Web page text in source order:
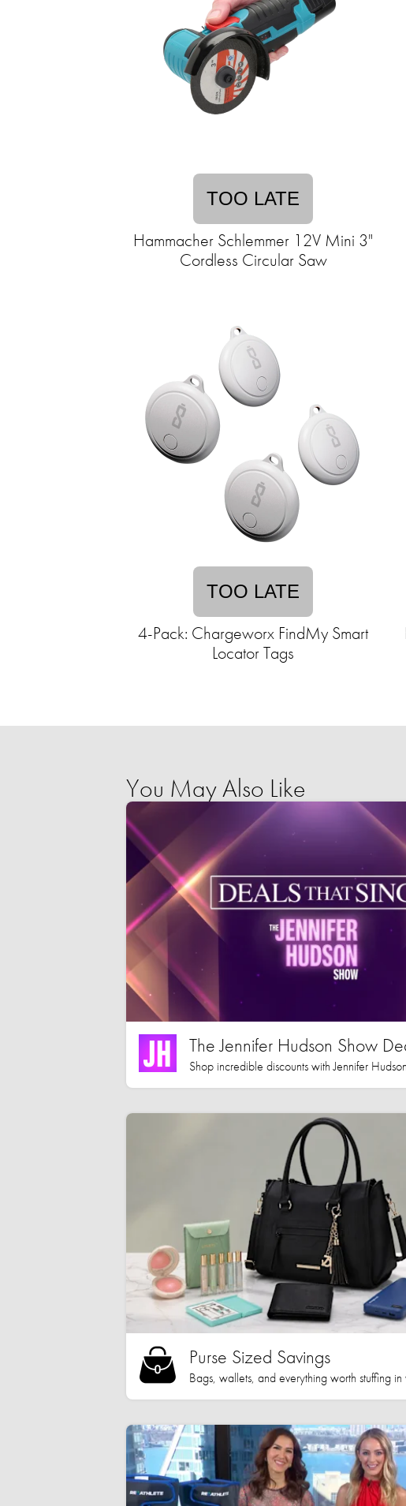
TOO LATE
Hammacher Schlemmer 12V Mini 3"
Cordless Circular Saw
TOO LATE
4-Pack: Chargeworx FindMy Smart
Locator Tags
You May Also Like
The Jennifer Hudson Show
Shop incredible discounts with Jennifer Hudson
Purse Sized Savings
Bags, wallets, and everything worth stuffing in